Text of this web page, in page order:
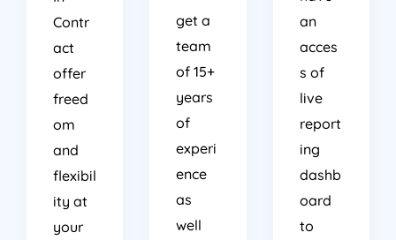
Contr
act
offer
freed
om
and
flexibil
ity at
your
get a
team
of 15+
years
of
experi
ence
as
well
an
acces
s of
live
report
ing
dashb
oard
to